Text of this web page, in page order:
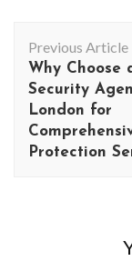
Navigation
Previous Article
Why Choose
Security
London for
Protection